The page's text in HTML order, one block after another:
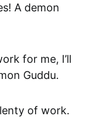
A demon
for me, I’ll
Guddu.
of work.